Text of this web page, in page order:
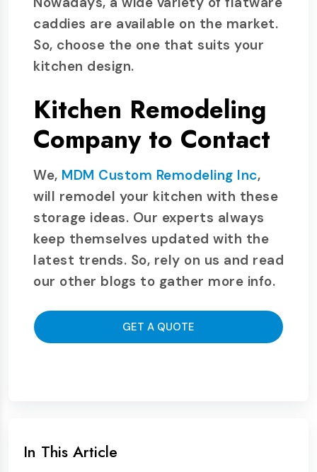
caddies are available on the market.
So, choose the one that suits your
kitchen design.
Kitchen Remodeling
Company to Contact
We, MDM Custom Remodeling Inc,
will remodel your kitchen with these
storage ideas. Our experts always
keep themselves updated with the
latest trends. So, rely on us and read
our other blogs to gather more info.
GET A QUOTE
In This Article